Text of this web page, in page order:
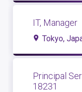
IT, Manager
Tokyo,
Principal
18231